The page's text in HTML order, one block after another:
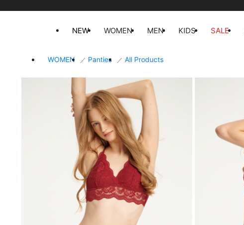
NEW WOMEN MEN KIDS SALE
WOMEN Panties All Products